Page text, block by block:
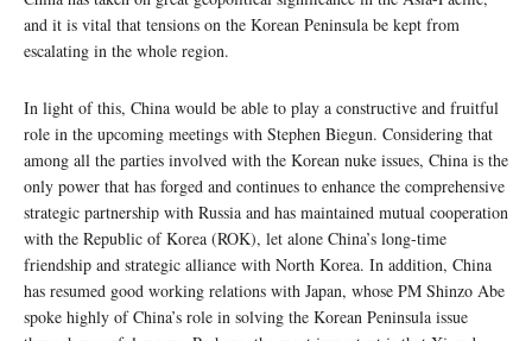
and it is vital that tensions on the Korean Peninsula be kept from
escalating in the whole region.
In light of this, China would be able to play a constructive and fruitful
role in the upcoming meetings with Stephen Biegun. Considering that
among all the parties involved with the Korean nuke issues, China is the
only power that has forged and continues to enhance the comprehensive
strategic partnership with Russia and has maintained mutual cooperation
with the Republic of Korea (ROK), let alone China’s long-time
friendship and strategic alliance with North Korea. In addition, China
has resumed good working relations with Japan, whose PM Shinzo Abe
spoke highly of China’s role in solving the Korean Peninsula issue